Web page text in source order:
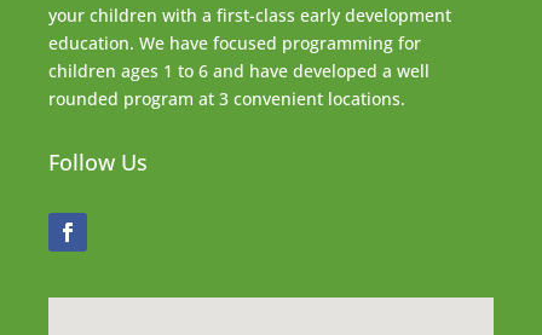
your children with a first-class early development
education. We have focused programming for
children ages 1 to 6 and have developed a well
rounded program at 3 convenient locations.
Follow Us